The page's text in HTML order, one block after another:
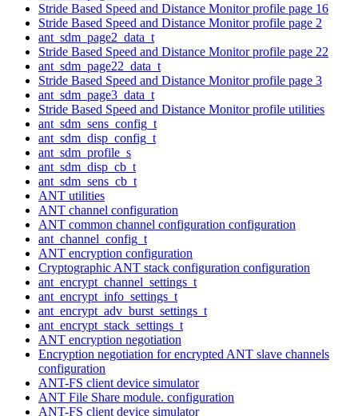
Stride Based Speed and Distance Monitor profile page 16
Stride Based Speed and Distance Monitor profile page 2
ant_sdm_page2_data_t
Stride Based Speed and Distance Monitor profile page 22
ant_sdm_page22_data_t
Stride Based Speed and Distance Monitor profile page 3
ant_sdm_page3_data_t
Stride Based Speed and Distance Monitor profile utilities
ant_sdm_sens_config_t
ant_sdm_disp_config_t
ant_sdm_profile_s
ant_sdm_disp_cb_t
ant_sdm_sens_cb_t
ANT utilities
ANT channel configuration
ANT common channel configuration configuration
ant_channel_config_t
ANT encryption configuration
Cryptographic ANT stack configuration configuration
ant_encrypt_channel_settings_t
ant_encrypt_info_settings_t
ant_encrypt_adv_burst_settings_t
ant_encrypt_stack_settings_t
ANT encryption negotiation
Encryption negotiation for encrypted ANT slave channels
configuration
ANT-FS client device simulator
ANT File Share module. configuration
ANT-FS client device simulator